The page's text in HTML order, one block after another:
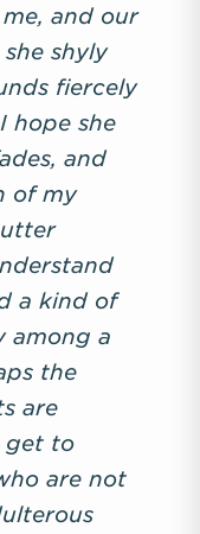
and our
shyly
fiercely
hope she
and
of my
a kind of
among a
the
are
get to
are not